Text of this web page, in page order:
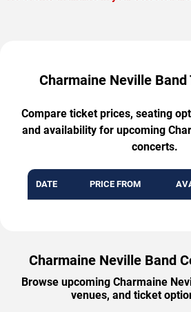
Charmaine Neville
Compare ticket prices, seating
and availability for upcoming
concerts.
DATE PRICE FROM
Charmaine Neville Band
Browse upcoming Charmaine
venues, and ticket